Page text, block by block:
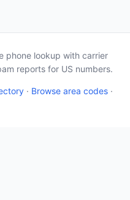
phone lookup with carrier
reports for US numbers.
· Browse area codes ·